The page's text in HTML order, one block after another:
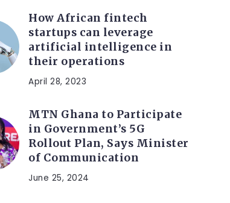
How African fintech
startups can leverage
artificial intelligence in
their operations
April 28, 2023
MTN Ghana to Participate
in Government’s 5G
Rollout Plan, Says Minister
of Communication
June 25, 2024